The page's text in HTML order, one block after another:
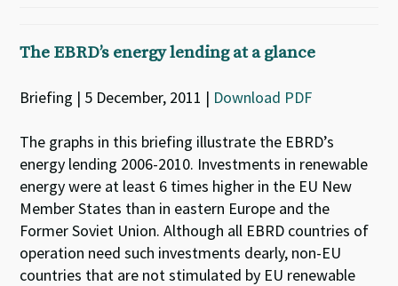
The EBRD’s energy lending at a glance
Briefing | 5 December, 2011 | Download PDF
The graphs in this briefing illustrate the EBRD’s
energy lending 2006-2010. Investments in renewable
energy were at least 6 times higher in the EU New
Member States than in eastern Europe and the
Former Soviet Union. Although all EBRD countries of
operation need such investments dearly, non-EU
countries that are not stimulated by EU renewable